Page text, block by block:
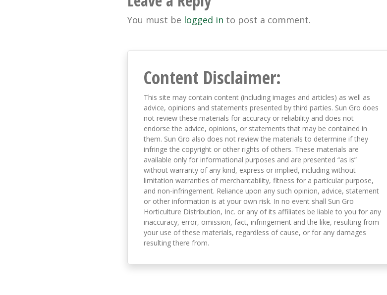
You must be logged in to post a comment.
Content Disclaimer:
This site may contain content (including images and articles) as well as
advice, opinions and statements presented by third parties. Sun Gro does
not review these materials for accuracy or reliability and does not
endorse the advice, opinions, or statements that may be contained in
them. Sun Gro also does not review the materials to determine if they
infringe the copyright or other rights of others. These materials are
available only for informational purposes and are presented “as is”
without warranty of any kind, express or implied, including without
limitation warranties of merchantability, fitness for a particular purpose,
and non-infringement. Reliance upon any such opinion, advice, statement
or other information is at your own risk. In no event shall Sun Gro
Horticulture Distribution, Inc. or any of its affiliates be liable to you for any
inaccuracy, error, omission, fact, infringement and the like, resulting from
your use of these materials, regardless of cause, or for any damages
resulting there from.